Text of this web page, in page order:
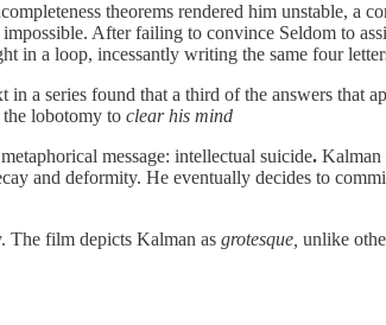
theorems rendered him unstable, a
After failing to convince Seldom to
in a loop, incessantly writing the same four
a series found that a third of the answers that
the lobotomy to clear his mind
message: intellectual suicide. Kalman
and deformity. He eventually decides to
The film depicts Kalman as grotesque, unlike